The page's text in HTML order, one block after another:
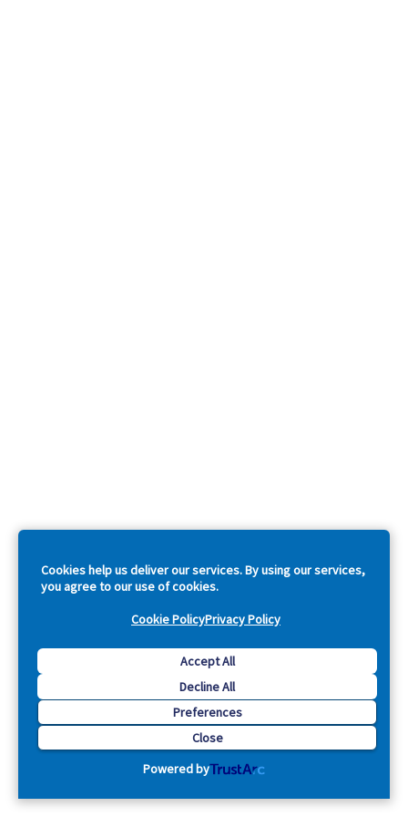
Cookies help us deliver our services. By using our services,
you agree to our use of cookies.
Cookie PolicyPrivacy Policy
Accept All
Decline All
Preferences
Close
Powered by